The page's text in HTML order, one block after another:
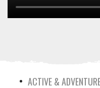
ACTIVE &